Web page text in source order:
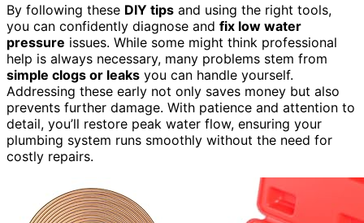
By following these DIY tips and using the right tools,
you can confidently diagnose and fix low water
pressure issues. While some might think professional
help is always necessary, many problems stem from
simple clogs or leaks you can handle yourself.
Addressing these early not only saves money but also
prevents further damage. With patience and attention to
detail, you’ll restore peak water flow, ensuring your
plumbing system runs smoothly without the need for
costly repairs.